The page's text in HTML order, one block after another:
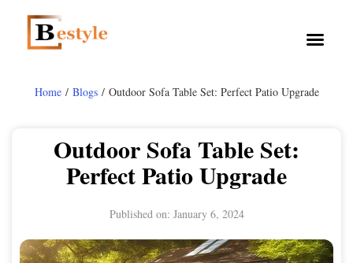
Home/ Blogs/ Outdoor Sofa Table Set: Perfect Patio Upgrade
Outdoor Sofa Table Set:
Perfect Patio Upgrade
Published on: January 6, 2024